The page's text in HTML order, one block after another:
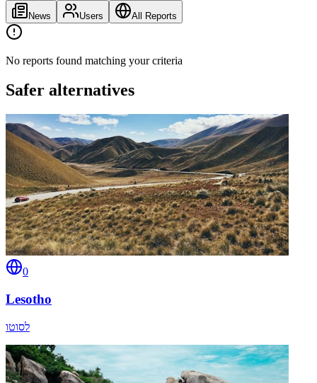
News Users All Reports
No reports found matching your criteria
Safer alternatives
0
Lesotho
לסוטו